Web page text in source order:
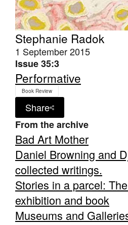
Stephanie Radok
1 September 2015
Issue 35:3
Performative
Book Review
Share
From the archive
Bad Art Mother
Daniel Browning and
collected writings.
Stories in a parcel:
exhibition and book
Museums and